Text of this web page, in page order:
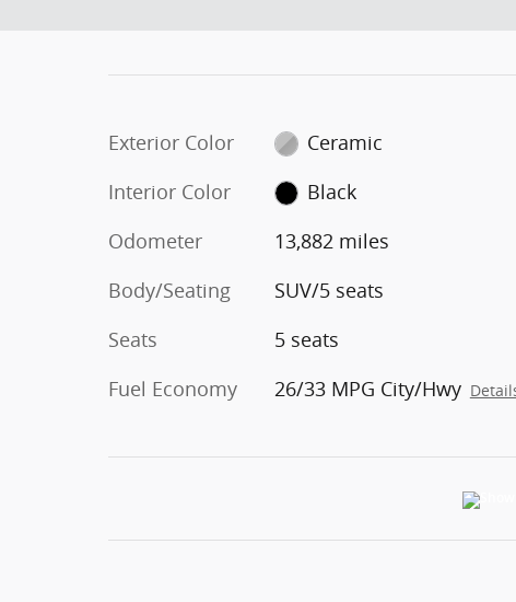
Exterior Color
Ceramic
Interior Color
Black
Odometer
13,882 miles
Body/Seating
SUV/5 seats
Seats
5 seats
Fuel Economy
26/33 MPG City/Hwy